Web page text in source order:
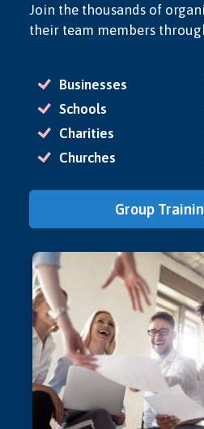
Join the thousands of
their team members
Businesses
Schools
Charities
Churches
Group